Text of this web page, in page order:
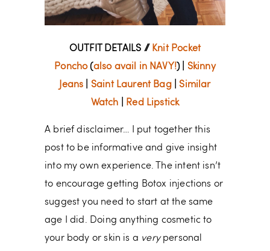
OUTFIT DETAILS // Knit Pocket
Poncho(also avail in NAVY!) | Skinny
Jeans
Saint Laurent Bag| Similar
Watch
Red Lipstick
A brief disclaimer… I put together this
post to be informative and give insight
into my own experience. The intent isn’t
to encourage getting Botox injections or
suggest you need to start at the same
age I did. Doing anything cosmetic to
your body or skin is a verypersonal